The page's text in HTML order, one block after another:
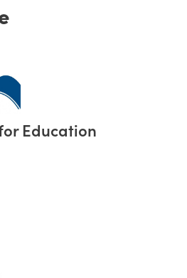
Education